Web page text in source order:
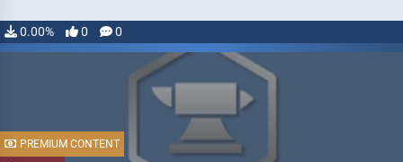
0.00% 0 0
PREMIUM CONTENT